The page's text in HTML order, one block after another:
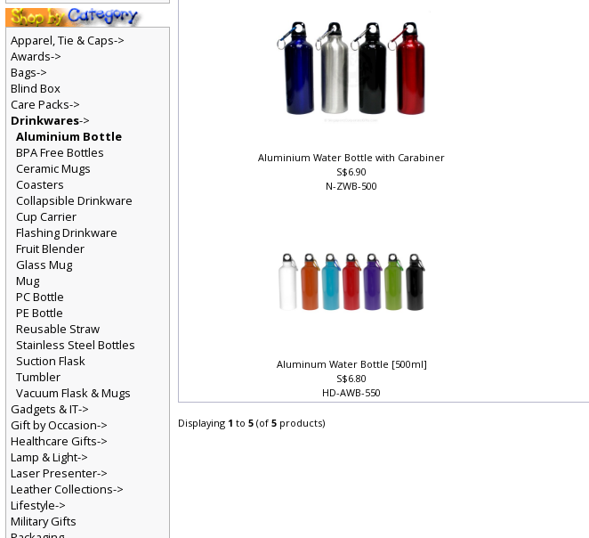
Aluminium Water Bottle with Carabiner
S$6.90
N-ZWB-500
Aluminum Water Bottle [500ml]
S$6.80
HD-AWB-550
Displaying1 to5(of5 products)
Apparel, Tie & Caps->
Awards->
Bags->
Blind Box
Care Packs->
Drinkwares->
Aluminium Bottle
BPA Free Bottles
Ceramic Mugs
Coasters
Collapsible Drinkware
Cup Carrier
Flashing Drinkware
Fruit Blender
Glass Mug
Mug
PC Bottle
PE Bottle
Reusable Straw
Stainless Steel Bottles
Suction Flask
Tumbler
Vacuum Flask & Mugs
Gadgets & IT->
Gift by Occasion->
Healthcare Gifts->
Lamp & Light->
Laser Presenter->
Leather Collections->
Lifestyle->
Military Gifts